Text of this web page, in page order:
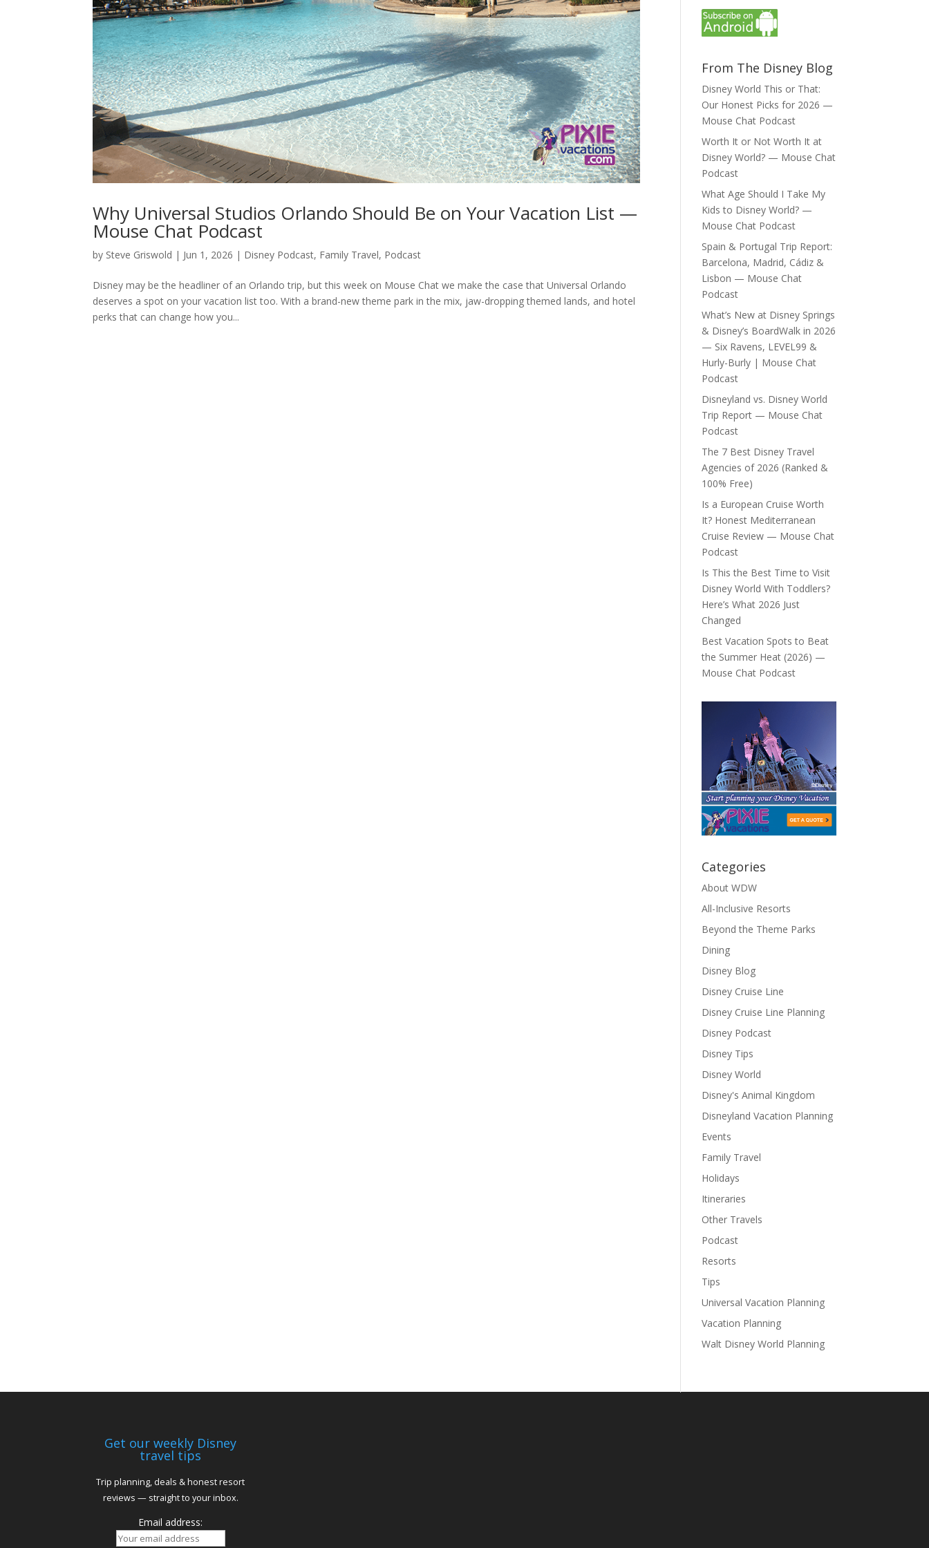
Why Universal Studios Orlando Should Be on Your Vacation List —
Mouse Chat Podcast
by Steve Griswold | Jun 1, 2026 | Disney Podcast, Family Travel, Podcast
Disney may be the headliner of an Orlando trip, but this week on Mouse Chat we make the case that Universal Orlando
deserves a spot on your vacation list too. With a brand-new theme park in the mix, jaw-dropping themed lands, and hotel
perks that can change how you...
From The Disney Blog
Disney World This or That:
Our Honest Picks for 2026 —
Mouse Chat Podcast
Worth It or Not Worth It at
Disney World? — Mouse Chat
Podcast
What Age Should I Take My
Kids to Disney World? —
Mouse Chat Podcast
Spain & Portugal Trip Report:
Barcelona, Madrid, Cádiz &
Lisbon — Mouse Chat
Podcast
What’s New at Disney Springs
& Disney’s BoardWalk in 2026
— Six Ravens, LEVEL99 &
Hurly-Burly | Mouse Chat
Podcast
Disneyland vs. Disney World
Trip Report — Mouse Chat
Podcast
The 7 Best Disney Travel
Agencies of 2026 (Ranked &
100% Free)
Is a European Cruise Worth
It? Honest Mediterranean
Cruise Review — Mouse Chat
Podcast
Is This the Best Time to Visit
Disney World With Toddlers?
Here’s What 2026 Just
Changed
Best Vacation Spots to Beat
the Summer Heat (2026) —
Mouse Chat Podcast
Categories
About WDW
All-Inclusive Resorts
Beyond the Theme Parks
Dining
Disney Blog
Disney Cruise Line
Disney Cruise Line Planning
Disney Podcast
Disney Tips
Disney World
Disney's Animal Kingdom
Disneyland Vacation Planning
Events
Family Travel
Holidays
Itineraries
Other Travels
Podcast
Resorts
Tips
Universal Vacation Planning
Vacation Planning
Walt Disney World Planning
Get our weekly Disney
travel tips
Trip planning, deals & honest resort
reviews — straight to your inbox.
Email address: